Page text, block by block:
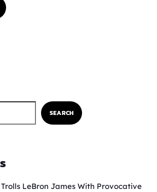
SEARCH
LeBron James With Provocative